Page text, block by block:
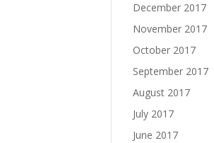
December 2017
November 2017
October 2017
September 2017
August 2017
July 2017
June 2017